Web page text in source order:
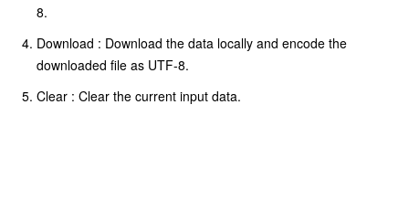
8.
Download : Download the data locally and encode the
downloaded file as UTF-8.
Clear : Clear the current input data.